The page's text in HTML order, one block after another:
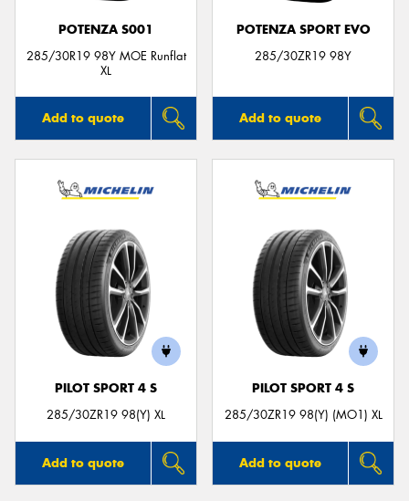
POTENZA S001
285/30R19 98Y MOE Runflat
XL
Add to quote
POTENZA SPORT EVO
285/30ZR19 98Y
Add to quote
PILOT SPORT 4 S
285/30ZR19 98(Y) XL
Add to quote
PILOT SPORT 4 S
285/30ZR19 98(Y) (MO1) XL
Add to quote